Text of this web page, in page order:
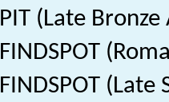
PIT (Late
FINDSPOT
FINDSPOT